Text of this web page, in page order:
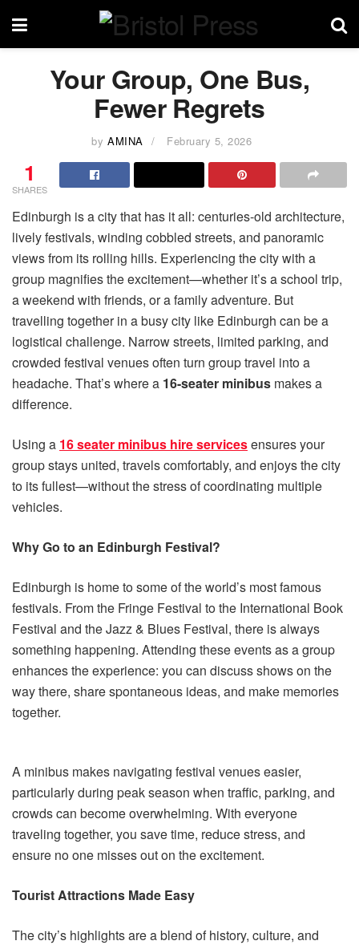
Your Group, One Bus,
Fewer Regrets
by AMINA February 5, 2026
1
SHARES
Edinburgh is a city that has it all: centuries-old architecture,
lively festivals, winding cobbled streets, and panoramic
views from its rolling hills. Experiencing the city with a
group magnifies the excitement—whether it’s a school trip,
a weekend with friends, or a family adventure. But
travelling together in a busy city like Edinburgh can be a
logistical challenge. Narrow streets, limited parking, and
crowded festival venues often turn group travel into a
headache. That’s where a 16-seater minibus makes a
difference.
Using a 16 seater minibus hire servicesensures your
group stays united, travels comfortably, and enjoys the city
to its fullest—without the stress of coordinating multiple
vehicles.
Why Go to an Edinburgh Festival?
Edinburgh is home to some of the world’s most famous
festivals. From the Fringe Festival to the International Book
Festival and the Jazz & Blues Festival, there is always
something happening. Attending these events as a group
enhances the experience: you can discuss shows on the
way there, share spontaneous ideas, and make memories
together.
A minibus makes navigating festival venues easier,
particularly during peak season when traffic, parking, and
crowds can become overwhelming. With everyone
traveling together, you save time, reduce stress, and
ensure no one misses out on the excitement.
Tourist Attractions Made Easy
The city’s highlights are a blend of history, culture, and